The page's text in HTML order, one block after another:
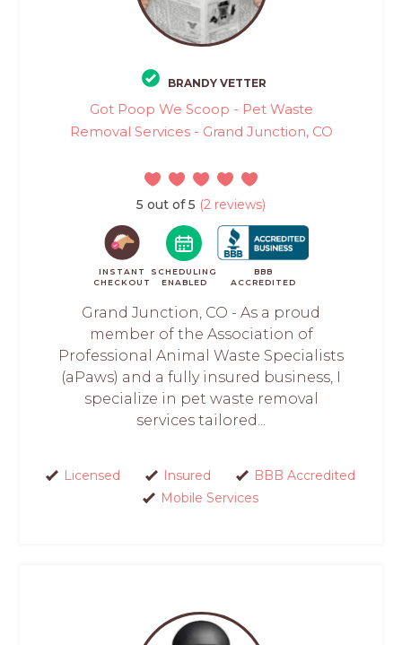
BRANDY VETTER
Got Poop We Scoop - Pet Waste
Removal Services - Grand Junction, CO
5 out of 5 (2 reviews)
INSTANT
CHECKOUT
SCHEDULING
ENABLED
BBB
ACCREDITED
Grand Junction, CO - As a proud
member of the Association of
Professional Animal Waste Specialists
(aPaws) and a fully insured business, I
specialize in pet waste removal
services tailored...
Licensed Insured
BBB Accredited
Mobile Services